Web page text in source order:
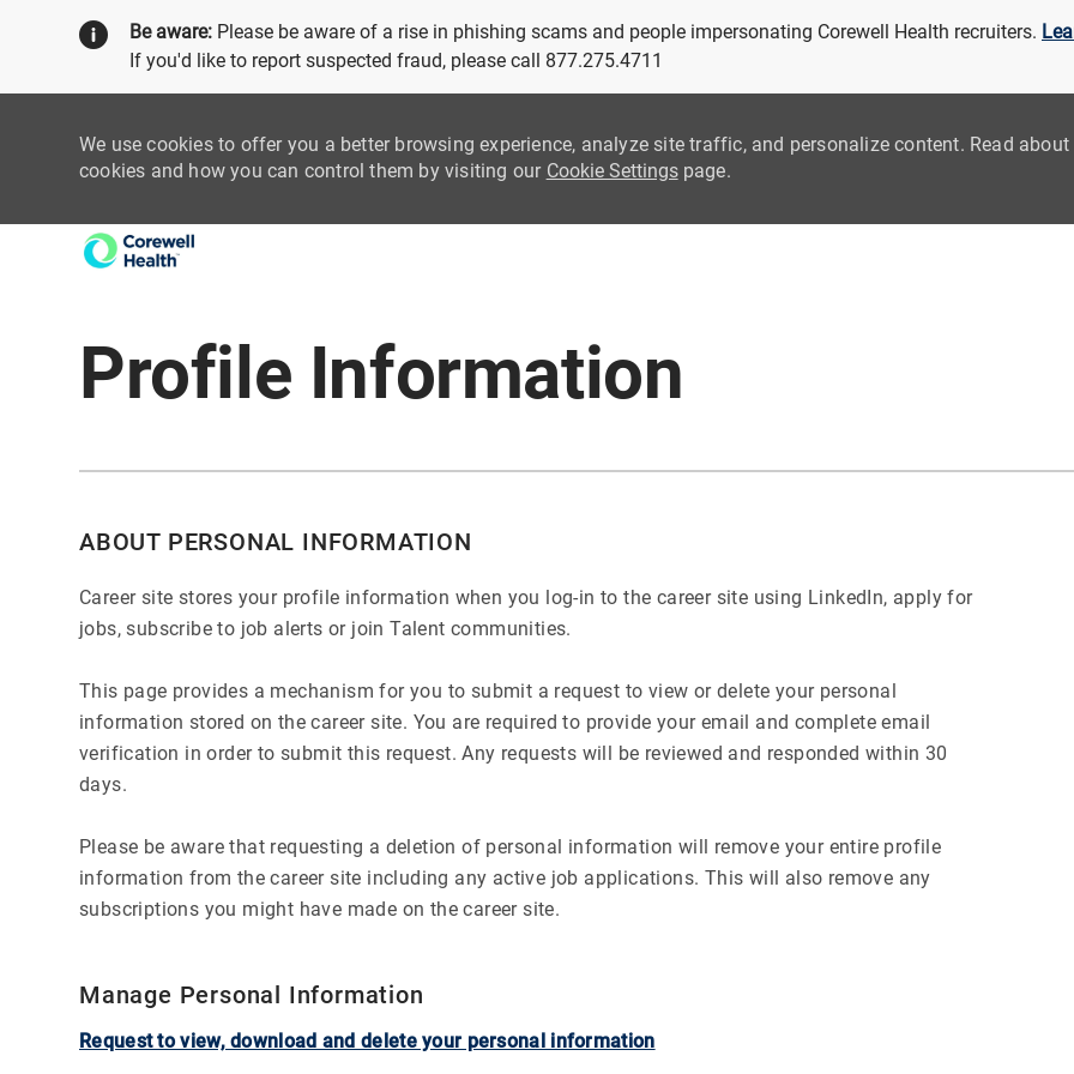
We use cookies to offer you a better browsing experience, analyze site traffic, and personalize content. Read about
cookies and how you can control them by visiting our Cookie Settingspage.
Be aware: Please be aware of a rise in phishing scams and people impersonating Corewell Health recruiters.
If you'd like to report suspected fraud, please call 877.275.4711
Profile Information
ABOUT PERSONAL INFORMATION
Career site stores your profile information when you log-in to the career site using LinkedIn, apply for
jobs, subscribe to job alerts or join Talent communities.
This page provides a mechanism for you to submit a request to view or delete your personal
information stored on the career site. You are required to provide your email and complete email
verification in order to submit this request. Any requests will be reviewed and responded within 30
days.
Please be aware that requesting a deletion of personal information will remove your entire profile
information from the career site including any active job applications. This will also remove any
subscriptions you might have made on the career site.
Manage Personal Information
Request to view, download and delete your personal information